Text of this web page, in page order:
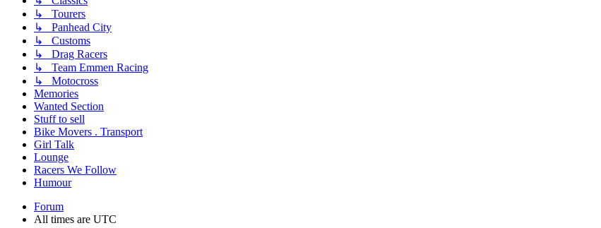
↳ Tourers
↳ Panhead City
↳ Customs
↳ Drag Racers
↳ Team Emmen Racing
↳ Motocross
Memories
Wanted Section
Stuff to sell
Bike Movers . Transport
Girl Talk
Lounge
Racers We Follow
Humour
Forum
All times are UTC